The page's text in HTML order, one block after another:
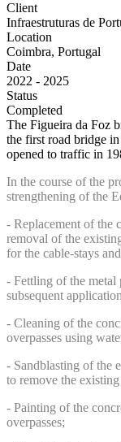
Client
Infraestruturas de
Location
Coimbra, Portugal
Date
2022 - 2025
Status
Completed
The Figueira da Foz
the first road bridge
opened to traffic in
In the course of the
strengthening of the
- Replacement of the
removal of the
for the cable-stays
- Fettling of the metal
subsequent
- Cleaning of the
overpasses using
- Sandblasting of the
to remove the
- Painting of the
overpasses;